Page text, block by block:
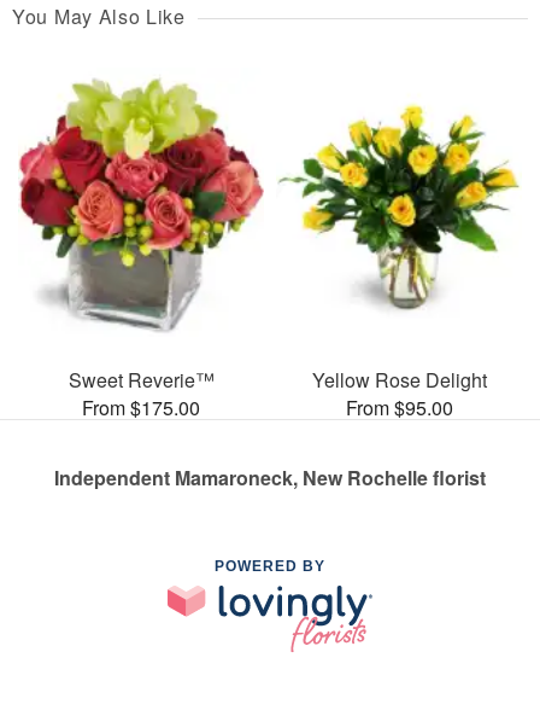
You May Also Like
Sweet Reverie™
From $175.00
Yellow Rose Delight
From $95.00
Independent Mamaroneck, New Rochelle florist
POWERED BY